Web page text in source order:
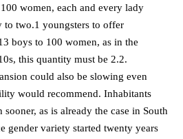
women, each and every lady
to two.1 youngsters to offer
boys to 100 women, as in the
this quantity must be 2.2.
could also be slowing even
would recommend. Inhabitants
as is already the case in South
gender variety started twenty years